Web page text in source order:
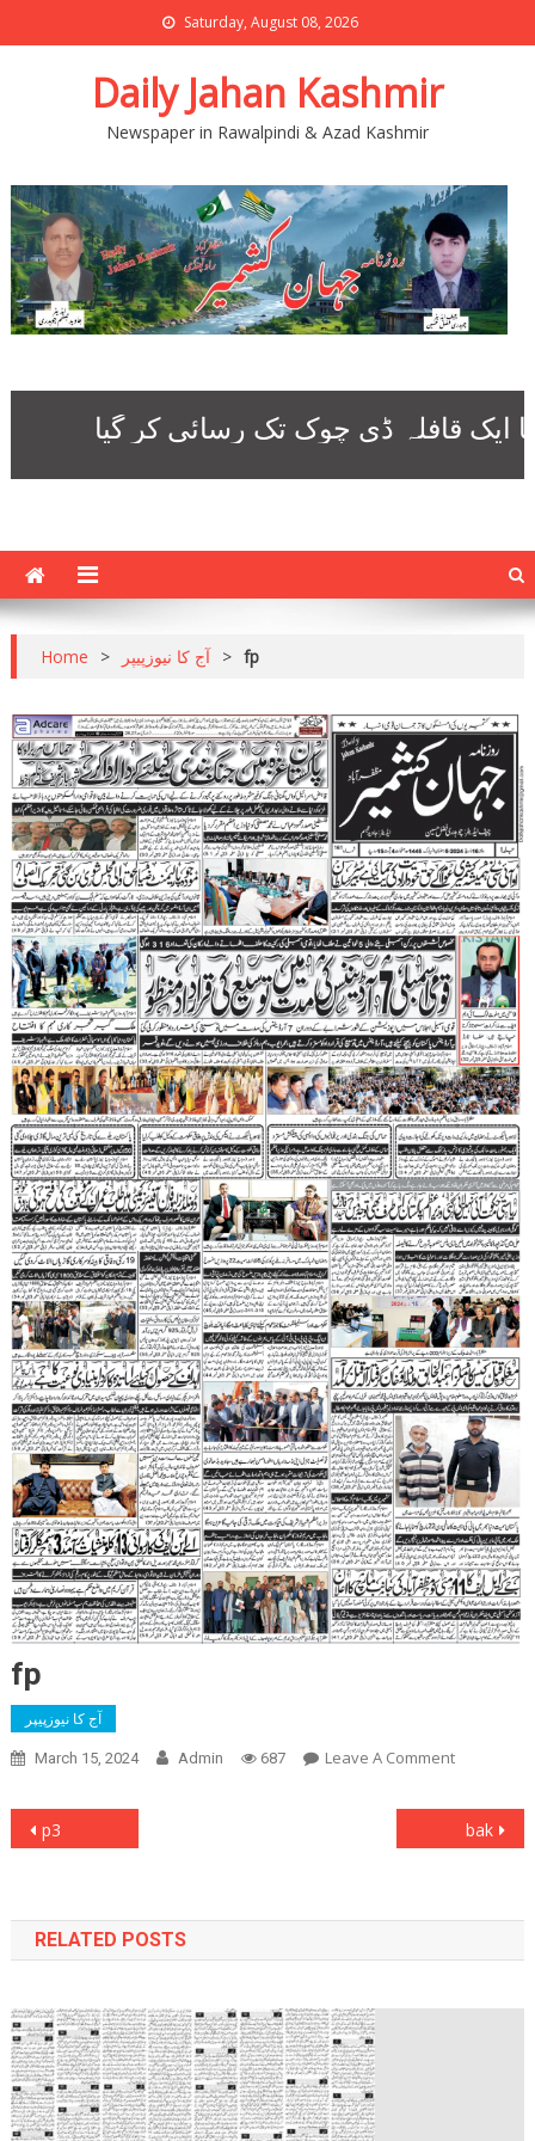
Saturday, August 08, 2026
Daily Jahan Kashmir
Newspaper in Rawalpindi & Azad Kashmir
Home > آج کا نیوزپیپر > fp
fp
آج کا نیوزپیپر
March 15, 2024 Admin 687 Leave A CommentOn
Post
p3 bak
RELATED POSTS